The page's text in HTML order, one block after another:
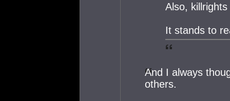
Also,
It stands to
And I always
others.